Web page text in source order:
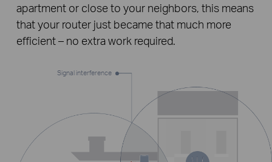
apartment or close to your neighbors, this means
that your router just became that much more
efficient – no extra work required.
Signal interference